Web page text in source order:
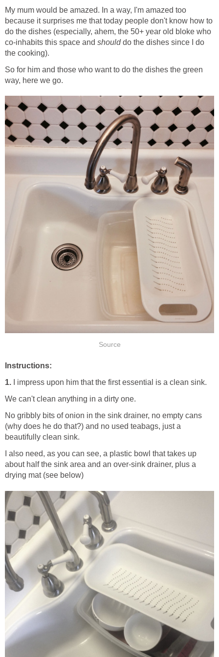
My mum would be amazed. In a way, I'm amazed too
because it surprises me that today people don't know how to
do the dishes (especially, ahem, the 50+ year old bloke who
co-inhabits this space and shoulddo the dishes since I do
the cooking).
So for him and those who want to do the dishes the green
way, here we go.
Source
Instructions:
1. I impress upon him that the first essential is a clean sink.
We can't clean anything in a dirty one.
No gribbly bits of onion in the sink drainer, no empty cans
(why does he do that?) and no used teabags, just a
beautifully clean sink.
I also need, as you can see, a plastic bowl that takes up
about half the sink area and an over-sink drainer, plus a
drying mat (see below)